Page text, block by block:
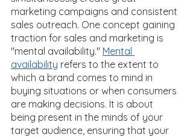
marketing campaigns and consistent
sales outreach. One concept gaining
traction for sales and marketing is
"mental availability." Mental
availability refers to the extent to
which a brand comes to mind in
buying situations or when consumers
are making decisions. It is about
being present in the minds of your
target audience, ensuring that your